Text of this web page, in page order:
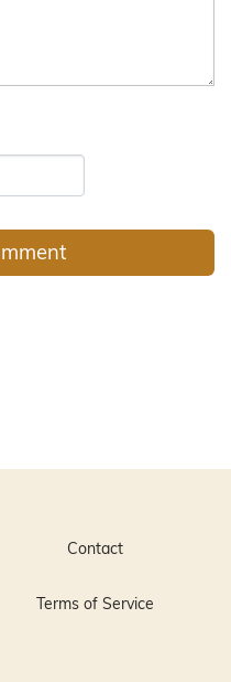
Contact
Terms of Service